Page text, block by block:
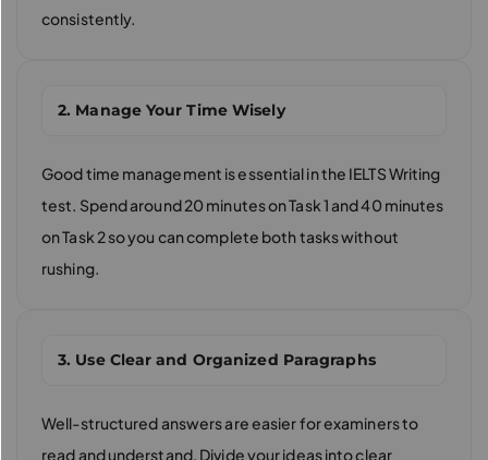
consistently.
2. Manage Your Time Wisely
Good time management is essential in the IELTS Writing
test. Spend around 20 minutes on Task 1 and 40 minutes
on Task 2 so you can complete both tasks without
rushing.
3. Use Clear and Organized Paragraphs
Well-structured answers are easier for examiners to
read and understand. Divide your ideas into clear